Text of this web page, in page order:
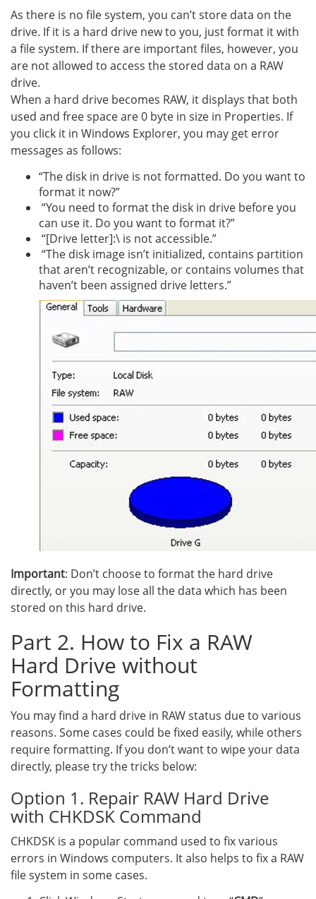
As there is no file system, you can’t store data on the
drive. If it is a hard drive new to you, just format it with
a file system. If there are important files, however, you
are not allowed to access the stored data on a RAW
drive.
When a hard drive becomes RAW, it displays that both
used and free space are 0 byte in size in Properties. If
you click it in Windows Explorer, you may get error
messages as follows:
“The disk in drive is not formatted. Do you want to
format it now?”
“You need to format the disk in drive before you
can use it. Do you want to format it?”
“[Drive letter]:\ is not accessible.”
“The disk image isn’t initialized, contains partition
that aren’t recognizable, or contains volumes that
haven’t been assigned drive letters.”
Important: Don’t choose to format the hard drive
directly, or you may lose all the data which has been
stored on this hard drive.
Part 2. How to Fix a RAW
Hard Drive without
Formatting
You may find a hard drive in RAW status due to various
reasons. Some cases could be fixed easily, while others
require formatting. If you don’t want to wipe your data
directly, please try the tricks below:
Option 1. Repair RAW Hard Drive
with CHKDSK Command
CHKDSK is a popular command used to fix various
errors in Windows computers. It also helps to fix a RAW
file system in some cases.